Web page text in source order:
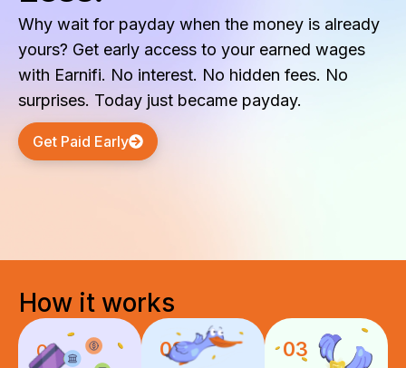
Why wait for payday when the money is already
yours? Get early access to your earned wages
with Earnifi. No interest. No hidden fees. No
surprises. Today just became payday.
Get Paid Early
How it works
01 02 03